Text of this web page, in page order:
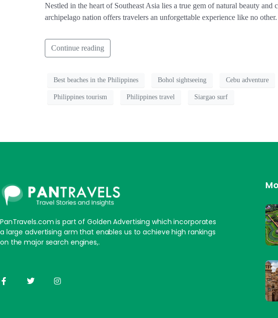
Nestled in the heart of Southeast Asia lies a true gem of natural beauty
archipelago nation offers travelers an unforgettable experience like no
Continue reading
Best beaches in the Philippines Bohol sightseeing Cebu adventure
Philippines tourism Philippines travel Siargao surf
PanTravels.com is part of Golden Advertising which incorporates
a large advertising arm that enables us to achieve high rankings
on the major search engines,.